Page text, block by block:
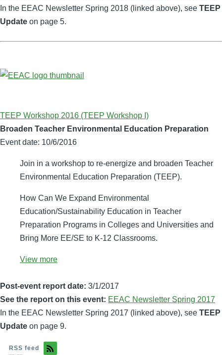
In the EEAC Newsletter Spring 2018 (linked above), see TEEP
Update on page 5.
TEEP Workshop 2016 (TEEP Workshop I)
Broaden Teacher Environmental Education Preparation
Event date: 10/6/2016
Join in a workshop to re-energize and broaden Teacher
Environmental Education Preparation (TEEP).
How Can We Expand Environmental
Education/Sustainability Education in Teacher
Preparation Programs in Colleges and Universities and
Bring More EE/SE to K-12 Classrooms.
View more
Post-event report date: 3/1/2017
See the report on this event: EEAC Newsletter Spring 2017
In the EEAC Newsletter Spring 2017 (linked above), see TEEP
Update on page 9.
RSS feed